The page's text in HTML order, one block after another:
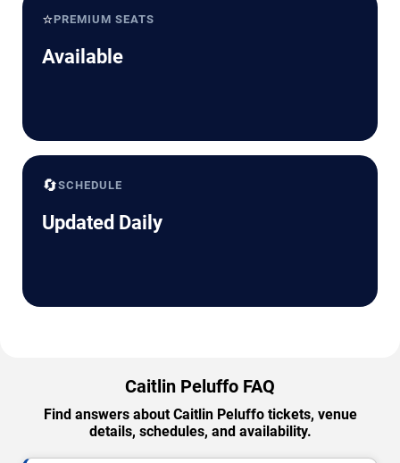
⭐PREMIUM SEATS
Available
🔄SCHEDULE
Updated Daily
Caitlin Peluffo FAQ
Find answers about Caitlin Peluffo tickets, venue
details, schedules, and availability.